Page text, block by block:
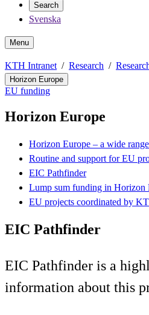
Search
Svenska
Menu
KTH Intranet Research
Horizon Europe
EU funding
Horizon Europe
Horizon Europe – a wide
Routine and support for EU
EIC Pathfinder
Lump sum funding in Horizon
EU projects coordinated by
EIC Pathfinder
EIC Pathfinder is a
information about this